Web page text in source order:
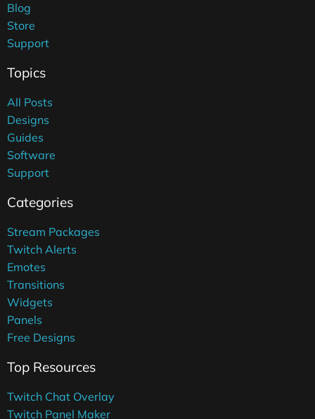
Blog
Store
Support
Topics
All Posts
Designs
Guides
Software
Support
Categories
Stream Packages
Twitch Alerts
Emotes
Transitions
Widgets
Panels
Free Designs
Top Resources
Twitch Chat Overlay
Twitch Panel Maker